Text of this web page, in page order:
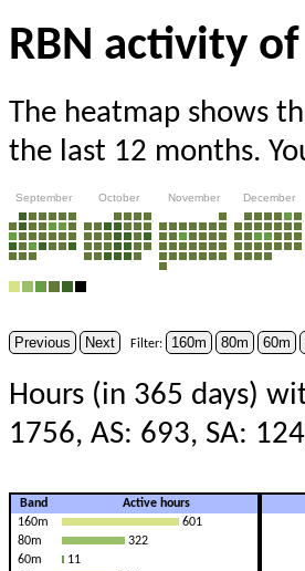
RBN activity
The heatmap shows
the last 12 months.
September October November December
Previous Next Filter: 160m 80m 60m
Hours (in 365 days)
1756, AS: 693, SA:
Band
Active hours
160m
601
80m
322
60m
11